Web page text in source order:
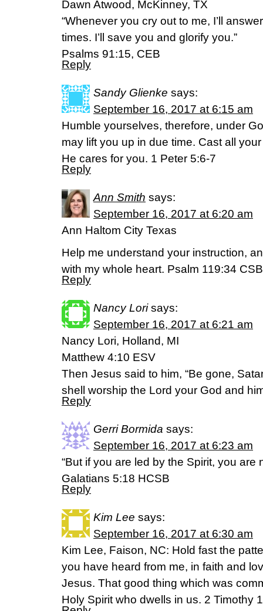
Dawn Atwood, McKinney, TX
“Whenever you cry out to me, I’ll
times. I’ll save you and glorify you.”
Psalms 91:15, CEB
Reply
Sandy Glienke says:
September 16, 2017 at 6:15 am
Humble yourselves, therefore, under
may lift you up in due time. Cast all
He cares for you. 1 Peter 5:6-7
Reply
Ann Smith says:
September 16, 2017 at 6:20 am
Ann Haltom City Texas
Help me understand your instruction,
with my whole heart. Psalm 119:34 CSB
Reply
Nancy Lori says:
September 16, 2017 at 6:21 am
Nancy Lori, Holland, MI
Matthew 4:10 ESV
Then Jesus said to him, “Be gone,
shell worship the Lord your God and
Reply
Gerri Bormida says:
September 16, 2017 at 6:23 am
“But if you are led by the Spirit, you are
Galatians 5:18 HCSB
Reply
Kim Lee says:
September 16, 2017 at 6:30 am
Kim Lee, Faison, NC: Hold fast the
you have heard from me, in faith and
Jesus. That good thing which was
Holy Spirit who dwells in us. 2 Timothy